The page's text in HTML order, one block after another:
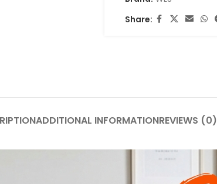
Share:
ADDITIONAL INFORMATIONREVIEWS (0)